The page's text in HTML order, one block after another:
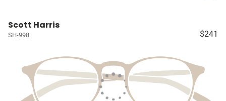
Scott Harris
SH-998 $241